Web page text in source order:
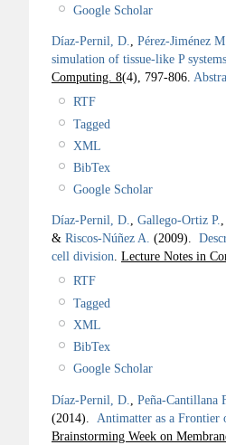
Google Scholar
Díaz-Pernil, D., Pérez-Jiménez
simulation of tissue-like P
Computing. 8(4), 797-806.
RTF
Tagged
XML
BibTex
Google Scholar
Díaz-Pernil, D., Gallego-Ortiz P.
& Riscos-Núñez A. (2009).
cell division. Lecture Notes in
RTF
Tagged
XML
BibTex
Google Scholar
Díaz-Pernil, D.
Peña-Cantillana
(2014). Antimatter as a
Brainstorming Week on